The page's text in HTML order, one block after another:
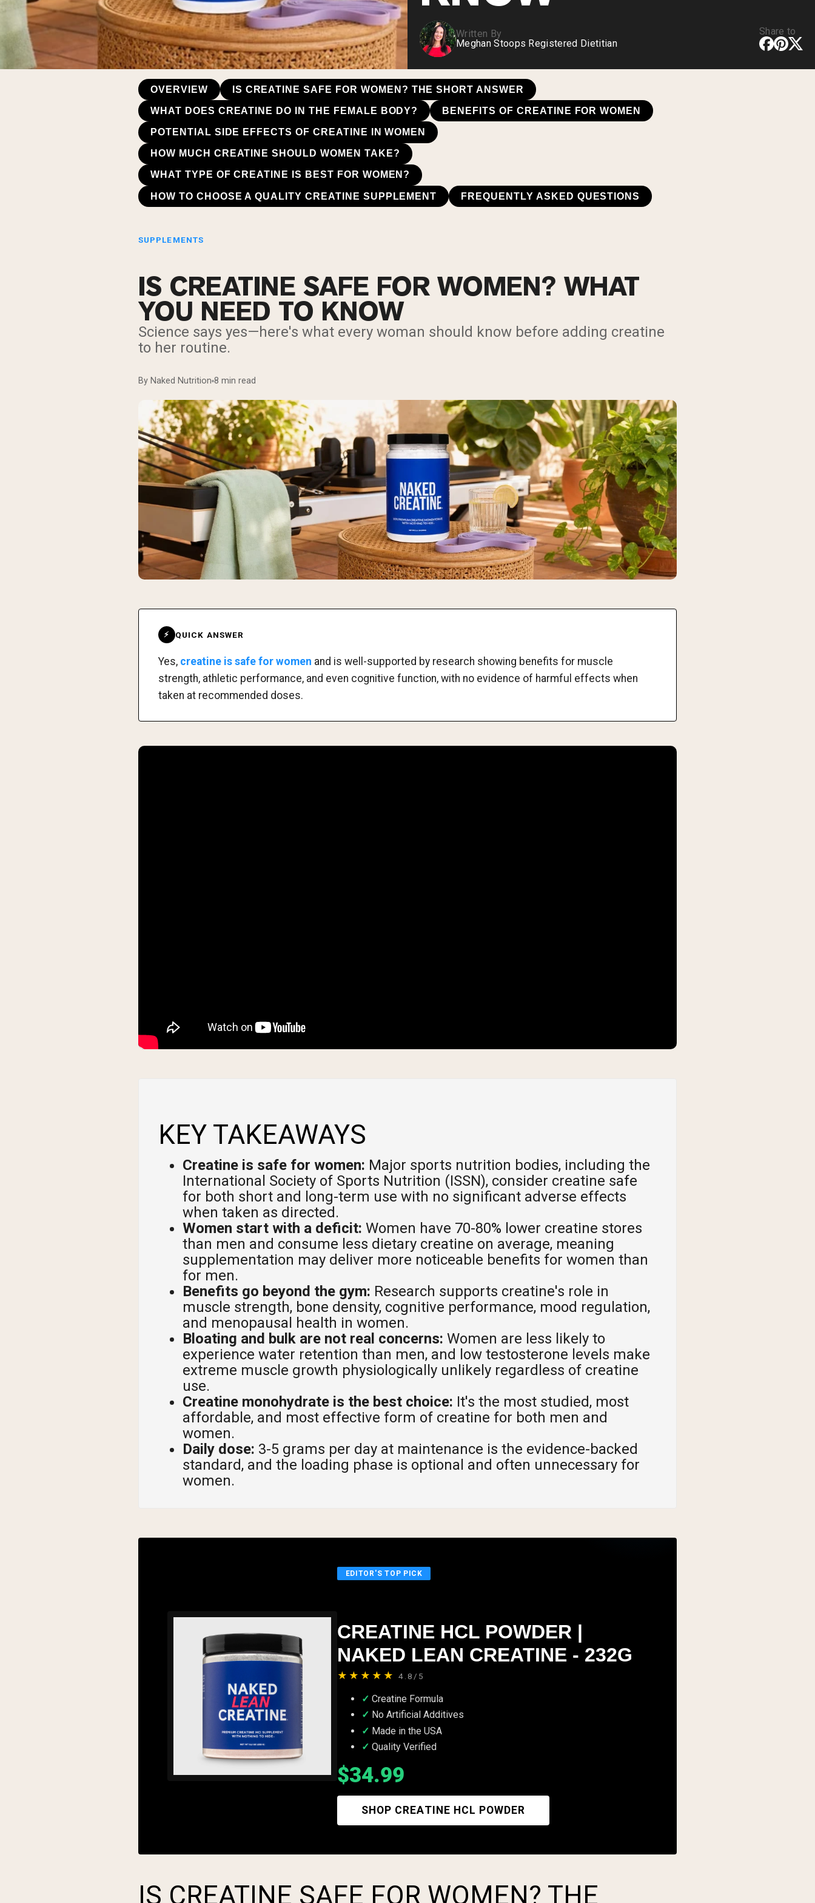
Written By
Meghan Stoops Registered Dietitian
Share to
OVERVIEW IS CREATINE SAFE FOR WOMEN? THE SHORT ANSWER
WHAT DOES CREATINE DO IN THE FEMALE BODY? BENEFITS OF CREATINE FOR WOMEN
POTENTIAL SIDE EFFECTS OF CREATINE IN WOMEN
HOW MUCH CREATINE SHOULD WOMEN TAKE?
WHAT TYPE OF CREATINE IS BEST FOR WOMEN?
HOW TO CHOOSE A QUALITY CREATINE SUPPLEMENT FREQUENTLY ASKED QUESTIONS
SUPPLEMENTS
IS CREATINE SAFE FOR WOMEN? WHAT
YOU NEED TO KNOW
Science says yes—here's what every woman should know before adding creatine
to her routine.
By Naked Nutrition 8 min read
⚡ QUICK ANSWER
Yes, creatine is safe for women and is well-supported by research showing benefits for muscle
strength, athletic performance, and even cognitive function, with no evidence of harmful effects when
taken at recommended doses.
KEY TAKEAWAYS
Creatine is safe for women: Major sports nutrition bodies, including the
International Society of Sports Nutrition (ISSN), consider creatine safe
for both short and long-term use with no significant adverse effects
when taken as directed.
Women start with a deficit: Women have 70-80% lower creatine stores
than men and consume less dietary creatine on average, meaning
supplementation may deliver more noticeable benefits for women than
for men.
Benefits go beyond the gym: Research supports creatine's role in
muscle strength, bone density, cognitive performance, mood regulation,
and menopausal health in women.
Bloating and bulk are not real concerns: Women are less likely to
experience water retention than men, and low testosterone levels make
extreme muscle growth physiologically unlikely regardless of creatine
use.
Creatine monohydrate is the best choice: It's the most studied, most
affordable, and most effective form of creatine for both men and
women.
Daily dose: 3-5 grams per day at maintenance is the evidence-backed
standard, and the loading phase is optional and often unnecessary for
women.
EDITOR'S TOP PICK
CREATINE HCL POWDER |
NAKED LEAN CREATINE - 232G
★★★★★ 4.8/5
Creatine Formula
No Artificial Additives
Made in the USA
Quality Verified
$34.99
SHOP CREATINE HCL POWDER
IS CREATINE SAFE FOR WOMEN? THE